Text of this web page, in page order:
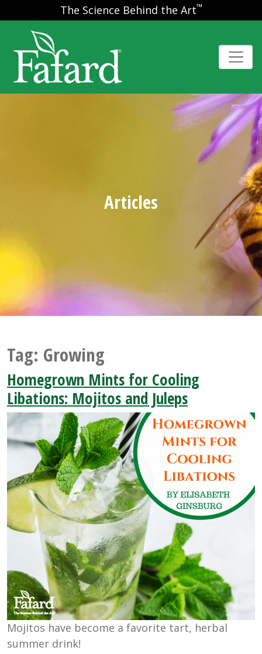
The Science Behind the Art™
Articles
Tag: Growing
Homegrown Mints for Cooling
Libations: Mojitos and Juleps
Mojitos have become a favorite tart, herbal
summer drink!